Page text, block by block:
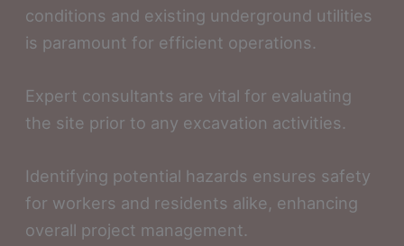
conditions and existing underground utilities
is paramount for efficient operations.
Expert consultants are vital for evaluating
the site prior to any excavation activities.
Identifying potential hazards ensures safety
for workers and residents alike, enhancing
overall project management.